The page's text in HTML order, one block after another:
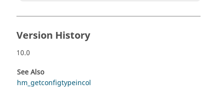
Version History
10.0
See Also
hm_getconfigtypeincol